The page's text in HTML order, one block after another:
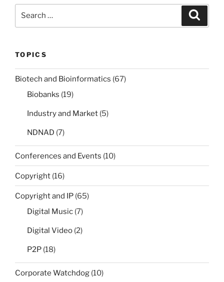
TOPICS
Biotech and Bioinformatics (67)
Biobanks (19)
Industry and Market (5)
NDNAD (7)
Conferences and Events (10)
Copyright (16)
Copyright and IP (65)
Digital Music (7)
Digital Video (2)
P2P (18)
Corporate Watchdog (10)